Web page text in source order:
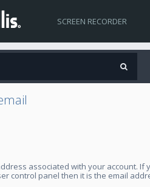
SCREEN RECORDER
associated with your account. If
control panel then it is the email